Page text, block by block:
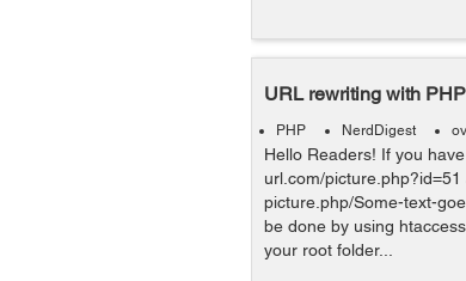
URL rewriting with
PHP NerdDigest
Hello Readers! If you
url.com/
picture.php/Some-text-
be done by using
your root folder...